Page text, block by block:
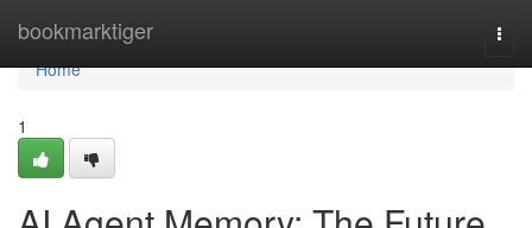
bookmarktiger
Home
Home
1